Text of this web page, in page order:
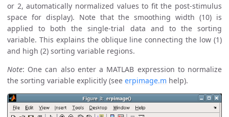
or 2, automatically normalized values to fit the post-stimulus
space for display). Note that the smoothing width (10) is
applied to both the single-trial data and to the sorting
variable. This explains the oblique line connecting the low (1)
and high (2) sorting variable regions.
Note: One can also enter a MATLAB expression to normalize
the sorting variable explicitly (see erpimage.m help).